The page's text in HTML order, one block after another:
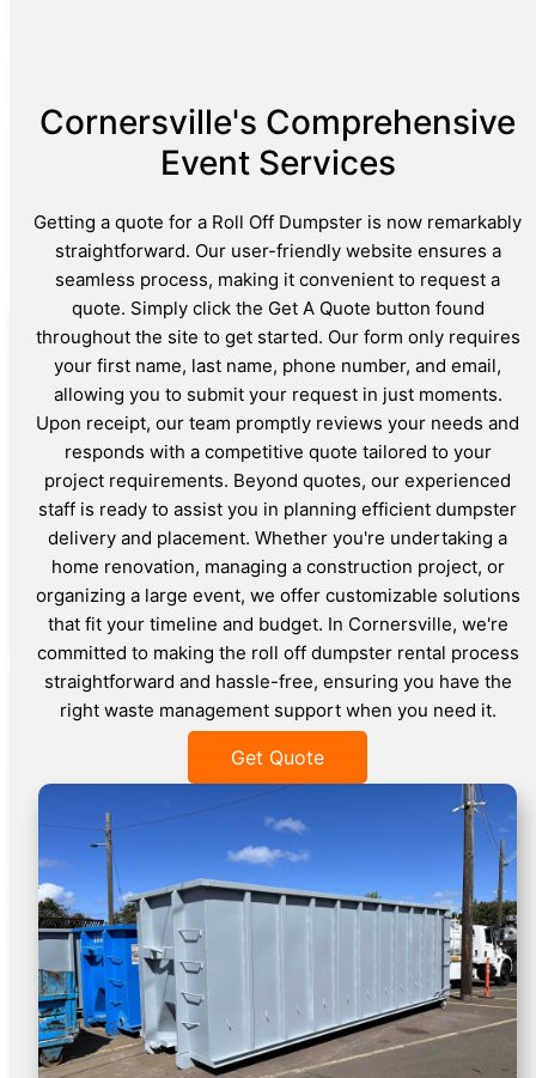
Cornersville's Comprehensive
Event Services
Getting a quote for a Roll Off Dumpster is now remarkably
straightforward. Our user-friendly website ensures a
seamless process, making it convenient to request a
quote. Simply click the Get A Quote button found
throughout the site to get started. Our form only requires
your first name, last name, phone number, and email,
allowing you to submit your request in just moments.
Upon receipt, our team promptly reviews your needs and
responds with a competitive quote tailored to your
project requirements. Beyond quotes, our experienced
staff is ready to assist you in planning efficient dumpster
delivery and placement. Whether you're undertaking a
home renovation, managing a construction project, or
organizing a large event, we offer customizable solutions
that fit your timeline and budget. In Cornersville, we're
committed to making the roll off dumpster rental process
straightforward and hassle-free, ensuring you have the
right waste management support when you need it.
Get Quote